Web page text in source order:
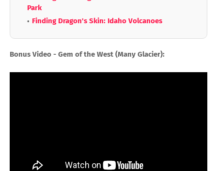
Park
Finding Dragon's Skin: Idaho Volcanoes
Bonus Video - Gem of the West (Many Glacier):